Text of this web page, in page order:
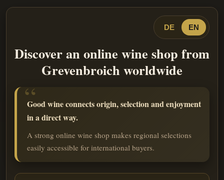
DE EN
Discover an online wine shop from
Grevenbroich worldwide
Good wine connects origin, selection and enjoyment
in a direct way.
A strong online wine shop makes regional selections
easily accessible for international buyers.